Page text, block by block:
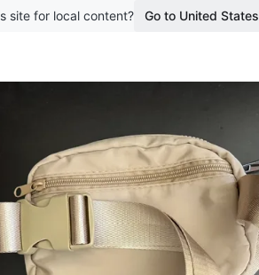
site for local content? Go to United States